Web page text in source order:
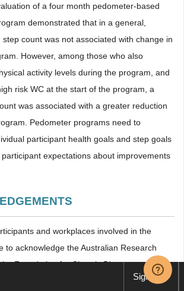
of a four month pedometer-based
demonstrated that in a general,
count was not associated with change in
However, among those who also
activity levels during the program, and
risk WC at the start of the program, a
was associated with a greater reduction
Pedometer programs need to
participant health goals and step goals
expectations about improvements
and workplaces involved in the
to acknowledge the Australian Research
Foundation for Chronic Disease
Workplace, which is associated with the
Sign up